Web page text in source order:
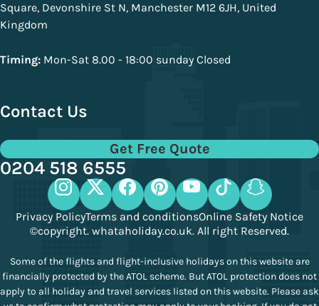
Square, Devonshire St N, Manchester M12 6JH, United
Kingdom
Timing: Mon-Sat 8.00 - 18:00 sunday Closed
Contact Us
Get Free Quote
0204 518 6555
Privacy PolicyTerms and conditionsOnline Safety Notice
©copyright. whataholiday.co.uk. All right Reserved.
Some of the flights and flight-inclusive holidays on this website are
financially protected by the ATOL scheme. But ATOL protection does not
apply to all holiday and travel services listed on this website. Please ask